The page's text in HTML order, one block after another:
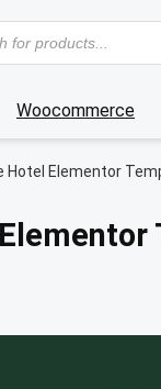
Woocommerce
Hotel Elementor